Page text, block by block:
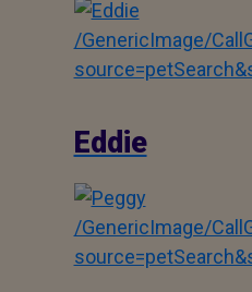
/GenericImage/
Eddie
/GenericImage/